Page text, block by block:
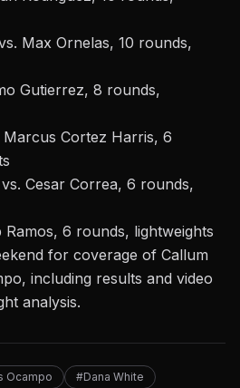
Max Ornelas, 10 rounds,
Gutierrez, 8 rounds,
Marcus Cortez Harris, 6
Cesar Correa, 6 rounds,
6 rounds, lightweights
for coverage of Callum
including results and video
analysis.
Ocampo
#Dana White